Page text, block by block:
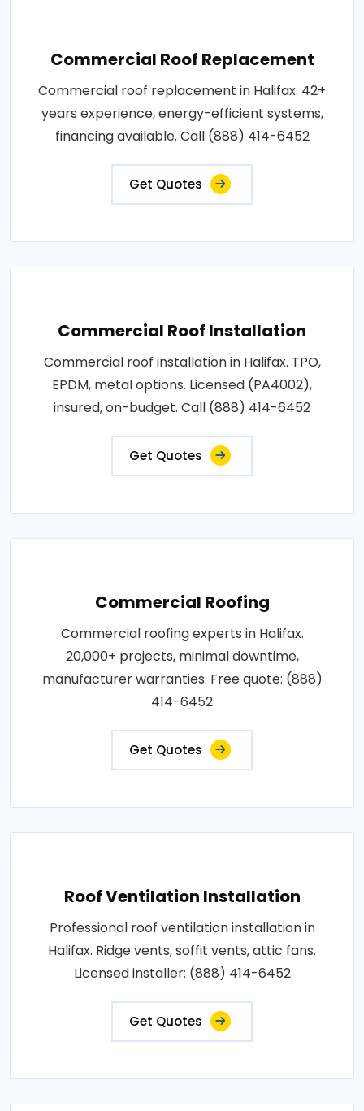
Commercial Roof Replacement
Commercial roof replacement in Halifax. 42+
years experience, energy-efficient systems,
financing available. Call (888) 414-6452
Get Quotes
Commercial Roof Installation
Commercial roof installation in Halifax. TPO,
EPDM, metal options. Licensed (PA4002),
insured, on-budget. Call (888) 414-6452
Get Quotes
Commercial Roofing
Commercial roofing experts in Halifax.
20,000+ projects, minimal downtime,
manufacturer warranties. Free quote: (888)
414-6452
Get Quotes
Roof Ventilation Installation
Professional roof ventilation installation in
Halifax. Ridge vents, soffit vents, attic fans.
Licensed installer: (888) 414-6452
Get Quotes